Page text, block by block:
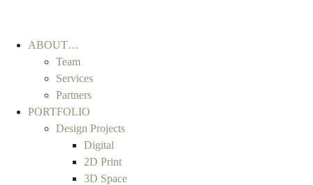
ABOUT…
Team
Services
Partners
PORTFOLIO
Design Projects
Digital
2D Print
3D Space